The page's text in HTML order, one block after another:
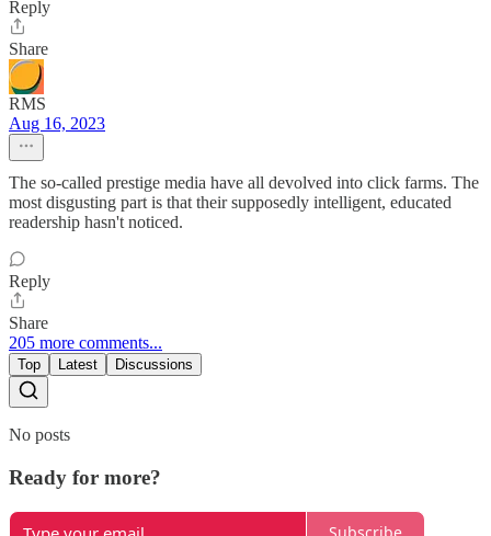
Reply
Share
RMS
Aug 16, 2023
The so-called prestige media have all devolved into click farms. The
most disgusting part is that their supposedly intelligent, educated
readership hasn't noticed.
Reply
Share
205 more comments...
Top Latest Discussions
No posts
Ready for more?